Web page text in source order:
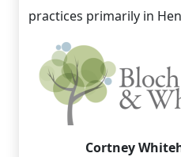
practices primarily in
Cortney